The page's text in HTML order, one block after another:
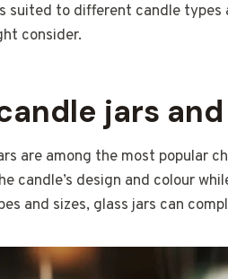
suited to different candle types
consider.
jars
are among the most popular
candle’s design and colour
and sizes, glass jars can